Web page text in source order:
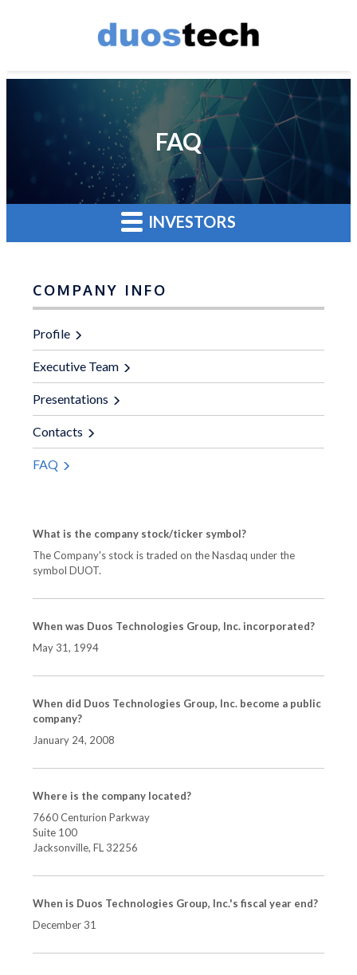
FAQ
INVESTORS
COMPANY INFO
Profile
Executive Team
Presentations
Contacts
FAQ
What is the company stock/ticker symbol?
The Company's stock is traded on the Nasdaq under the
symbol DUOT.
When was Duos Technologies Group, Inc. incorporated?
May 31, 1994
When did Duos Technologies Group, Inc. become a public
company?
January 24, 2008
Where is the company located?
7660 Centurion Parkway
Suite 100
Jacksonville, FL 32256
When is Duos Technologies Group, Inc.'s fiscal year end?
December 31